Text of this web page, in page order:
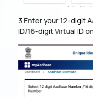
3.Enter your 12-digit
ID/16-digit Virtual ID